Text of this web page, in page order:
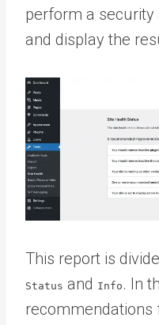
perform a security
and display the
This report is
Status and Info . In
recommendations